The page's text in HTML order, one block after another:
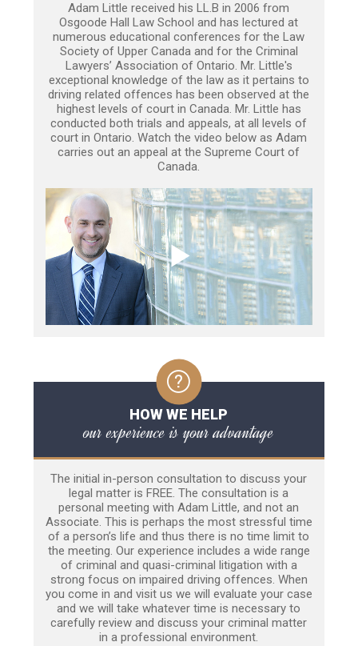
Adam Little received his LL.B in 2006 from
Osgoode Hall Law School and has lectured at
numerous educational conferences for the Law
Society of Upper Canada and for the Criminal
Lawyers’ Association of Ontario. Mr. Little's
exceptional knowledge of the law as it pertains to
driving related offences has been observed at the
highest levels of court in Canada. Mr. Little has
conducted both trials and appeals, at all levels of
court in Ontario. Watch the video below as Adam
carries out an appeal at the Supreme Court of
Canada.
HOW WE HELP
our experience is your advantage
The initial in-person consultation to discuss your
legal matter is FREE. The consultation is a
personal meeting with Adam Little, and not an
Associate. This is perhaps the most stressful time
of a person’s life and thus there is no time limit to
the meeting. Our experience includes a wide range
of criminal and quasi-criminal litigation with a
strong focus on impaired driving offences. When
you come in and visit us we will evaluate your case
and we will take whatever time is necessary to
carefully review and discuss your criminal matter
in a professional environment.